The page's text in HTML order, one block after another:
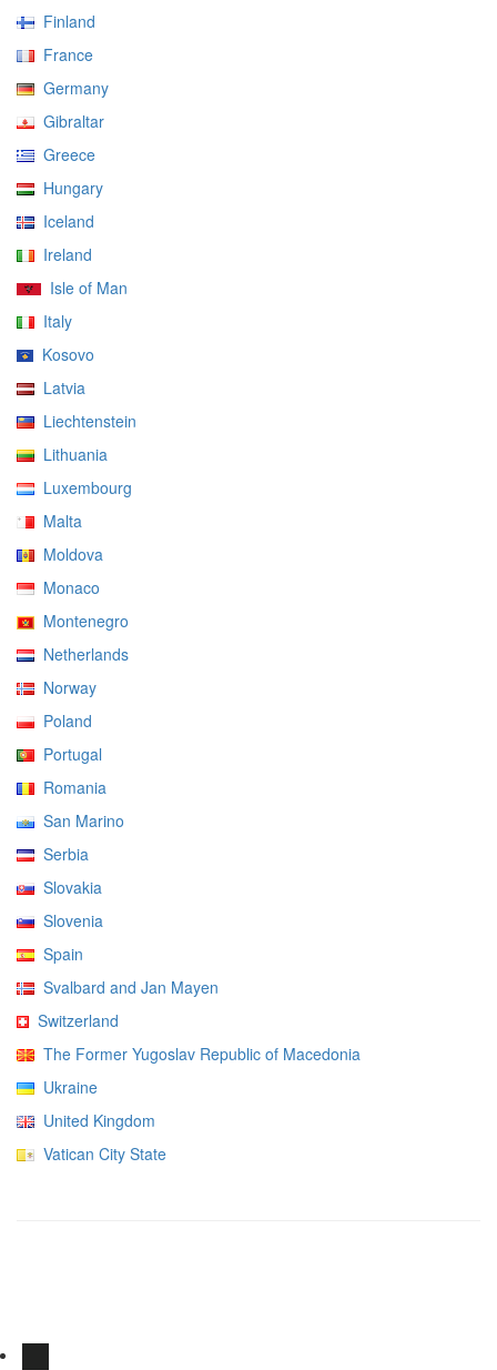
Finland
France
Germany
Gibraltar
Greece
Hungary
Iceland
Ireland
Isle of Man
Italy
Kosovo
Latvia
Liechtenstein
Lithuania
Luxembourg
Malta
Moldova
Monaco
Montenegro
Netherlands
Norway
Poland
Portugal
Romania
San Marino
Serbia
Slovakia
Slovenia
Spain
Svalbard and Jan Mayen
Switzerland
The Former Yugoslav Republic of Macedonia
Ukraine
United Kingdom
Vatican City State